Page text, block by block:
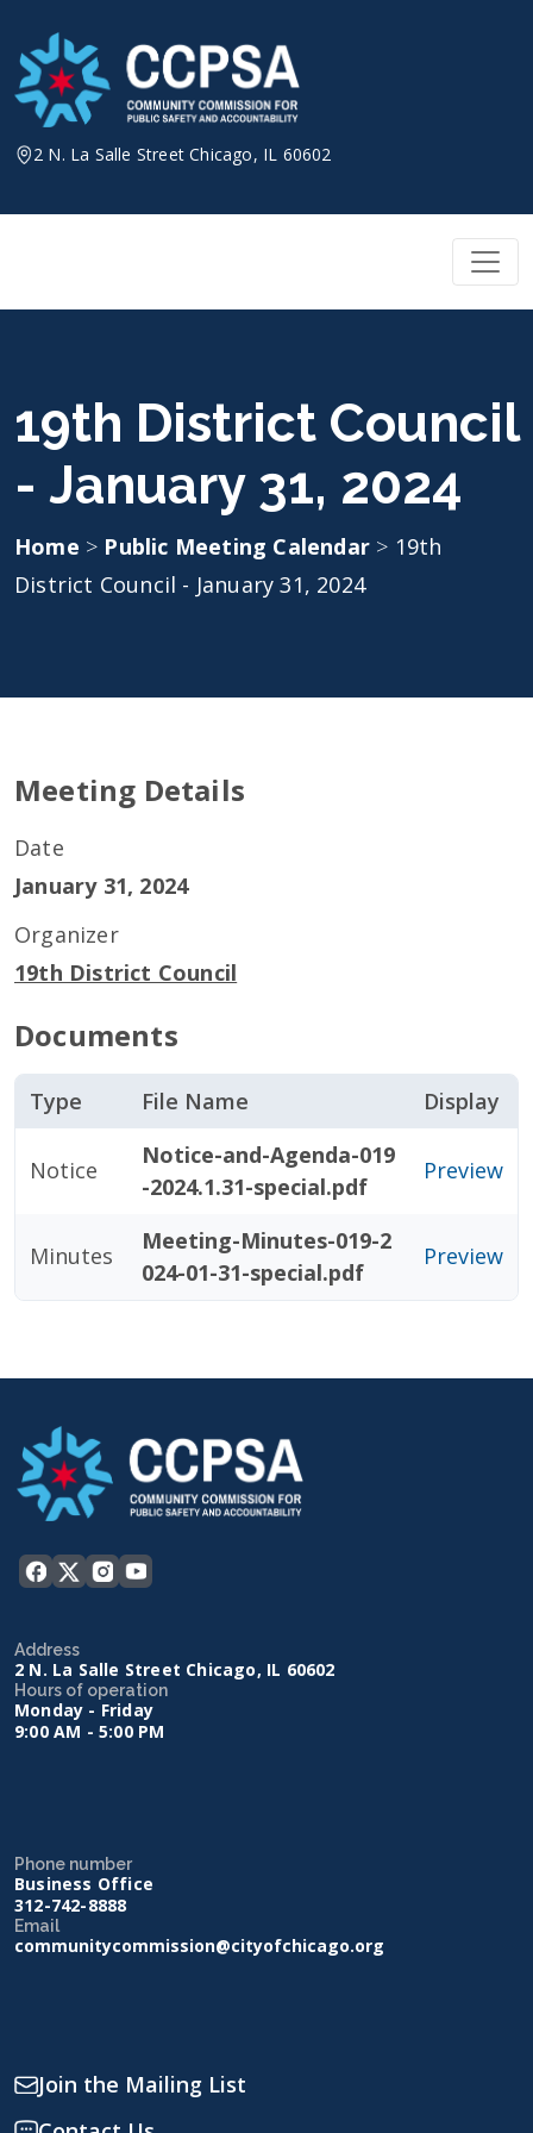
content
2 N. La Salle Street Chicago, IL 60602
19th District Council
- January 31, 2024
Home > Public Meeting Calendar > 19th
District Council - January 31, 2024
Meeting Details
Date
January 31, 2024
Organizer
19th District Council
Documents
Type File Name Display
Notice
Notice-and-Agenda-019
-2024.1.31-special.pdf
Preview
Minutes
Meeting-Minutes-019-2
024-01-31-special.pdf
Preview
Address
2 N. La Salle Street Chicago, IL 60602
Hours of operation
Monday - Friday
9:00 AM - 5:00 PM
Phone number
Business Office
312-742-8888
Email
communitycommission@cityofchicago.org
Join the Mailing List